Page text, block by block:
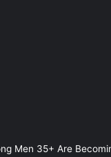
Men 35+ Are